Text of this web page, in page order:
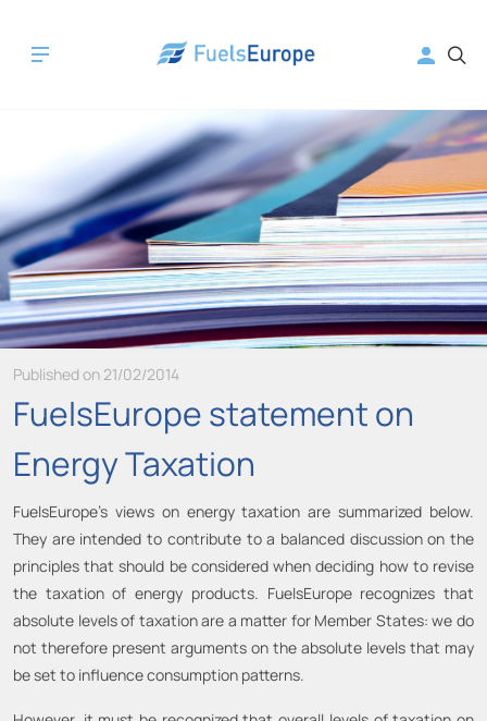
Published on 21/02/2014
FuelsEurope statement on
Energy Taxation
FuelsEurope’s views on energy taxation are summarized below.
They are intended to contribute to a balanced discussion on the
principles that should be considered when deciding how to revise
the taxation of energy products. FuelsEurope recognizes that
absolute levels of taxation are a matter for Member States: we do
not therefore present arguments on the absolute levels that may
be set to influence consumption patterns.